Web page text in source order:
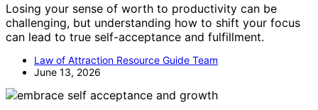
Losing your sense of worth to productivity can be
challenging, but understanding how to shift your focus
can lead to true self-acceptance and fulfillment.
Law of Attraction Resource Guide Team
June 13, 2026